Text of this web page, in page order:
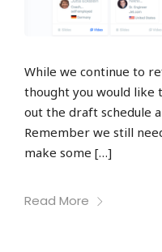
While we continue to
thought you would like
out the draft schedule
Remember we still
make some […]
Read More